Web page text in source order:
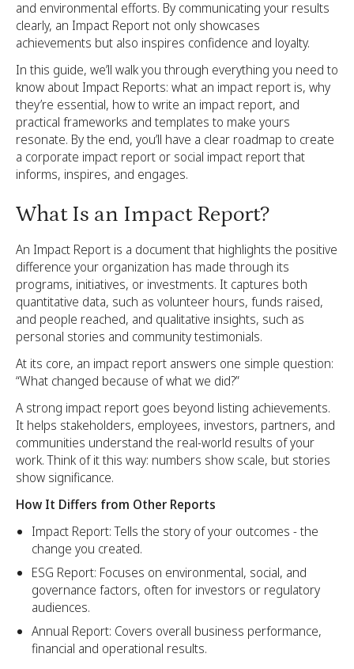
and environmental efforts. By communicating your results
clearly, an Impact Report not only showcases
achievements but also inspires confidence and loyalty.
In this guide, we’ll walk you through everything you need to
know about Impact Reports: what an impact report is, why
they’re essential, how to write an impact report, and
practical frameworks and templates to make yours
resonate. By the end, you’ll have a clear roadmap to create
a corporate impact report or social impact report that
informs, inspires, and engages.
What Is an Impact Report?
An Impact Report is a document that highlights the positive
difference your organization has made through its
programs, initiatives, or investments. It captures both
quantitative data, such as volunteer hours, funds raised,
and people reached, and qualitative insights, such as
personal stories and community testimonials.
At its core, an impact report answers one simple question:
“What changed because of what we did?”
A strong impact report goes beyond listing achievements.
It helps stakeholders, employees, investors, partners, and
communities understand the real-world results of your
work. Think of it this way: numbers show scale, but stories
show significance.
How It Differs from Other Reports
Impact Report: Tells the story of your outcomes - the
change you created.
ESG Report: Focuses on environmental, social, and
governance factors, often for investors or regulatory
audiences.
Annual Report: Covers overall business performance,
financial and operational results.